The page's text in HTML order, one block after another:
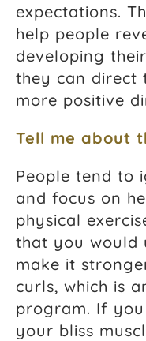
expectations.
help people
developing
they can direct
more positive
Tell me about
People tend to
and focus on
physical
that you would
make it
curls, which is
program. If
your bliss